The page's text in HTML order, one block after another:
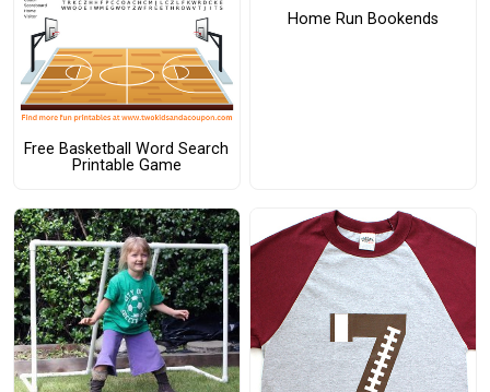
Free Basketball Word Search
Printable Game
Home Run Bookends